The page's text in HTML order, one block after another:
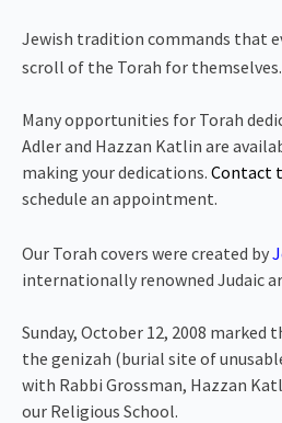
Jewish tradition commands that
scroll of the Torah for
Many opportunities for Torah
Adler and Hazzan Katlin are
making your dedications. Contact
schedule an appointment.
Our Torah covers were created by
internationally renowned Judaic
Sunday, October 12, 2008
the genizah (burial site of
with Rabbi Grossman, Hazzan
our Religious School.